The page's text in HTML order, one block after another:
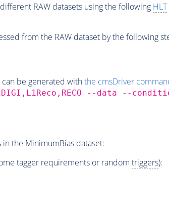
RAW datasets using the following HLT
from the RAW dataset by the following
can be generated withthe cmsDriver
--data --
in the MinimumBias dataset:
tagger requirements or random triggers):